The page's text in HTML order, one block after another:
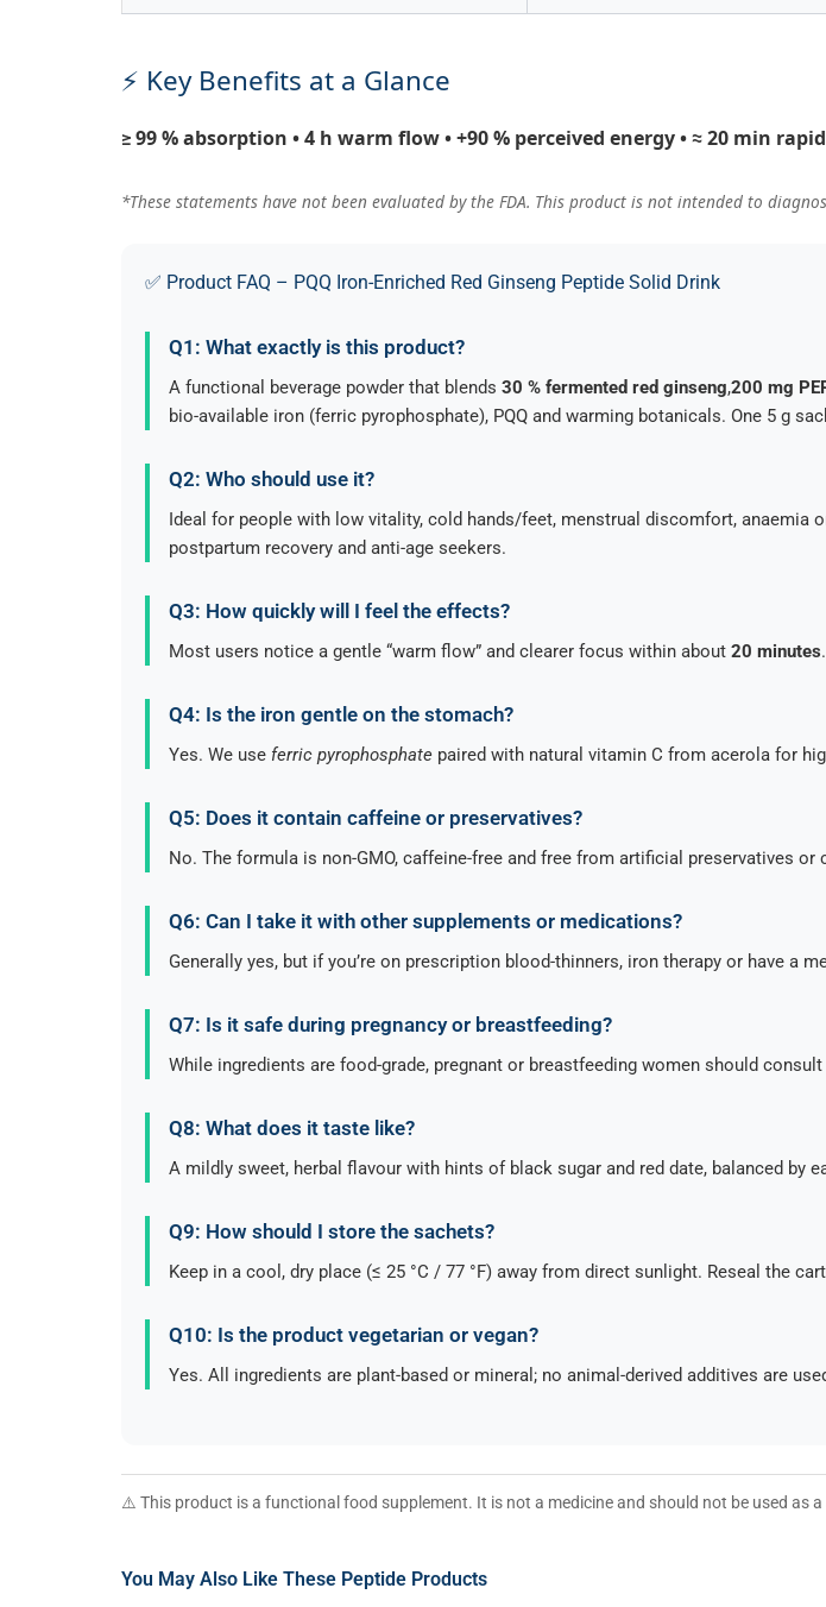
⚡ Key Benefits at a Glance
≥ 99 % absorption • 4 h warm flow • +90 % perceived energy • ≈ 20 min
*These statements have not been evaluated by the FDA. This product is not intended to
✅ Product FAQ – PQQ Iron-Enriched Red Ginseng Peptide Solid Drink
Q1: What exactly is this product?
A functional beverage powder that blends 30 % fermented red ginseng,200 mg
bio-available iron (ferric pyrophosphate), PQQ and warming botanicals. One 5 g
Q2: Who should use it?
Ideal for people with low vitality, cold hands/feet, menstrual discomfort, anaemia
postpartum recovery and anti-age seekers.
Q3: How quickly will I feel the effects?
Most users notice a gentle “warm flow” and clearer focus within about 20 minutes
Q4: Is the iron gentle on the stomach?
Yes. We use ferric pyrophosphate paired with natural vitamin C from acerola for
Q5: Does it contain caffeine or preservatives?
No. The formula is non-GMO, caffeine-free and free from artificial preservatives or
Q6: Can I take it with other supplements or medications?
Generally yes, but if you’re on prescription blood-thinners, iron therapy or have a
Q7: Is it safe during pregnancy or breastfeeding?
While ingredients are food-grade, pregnant or breastfeeding women should
Q8: What does it taste like?
A mildly sweet, herbal flavour with hints of black sugar and red date, balanced by
Q9: How should I store the sachets?
Keep in a cool, dry place (≤ 25 °C / 77 °F) away from direct sunlight. Reseal the
Q10: Is the product vegetarian or vegan?
Yes. All ingredients are plant-based or mineral; no animal-derived additives are
⚠️ This product is a functional food supplement. It is not a medicine and should not be used as
You May Also Like These Peptide Products